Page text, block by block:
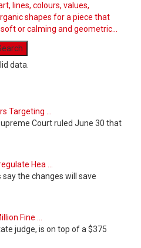
lines, colours, values,
shapes for a piece that
or calming and geometric…
data.
Targeting ...
Court ruled June 30 that
Hea ...
the changes will save
Fine ...
judge, is on top of a $375